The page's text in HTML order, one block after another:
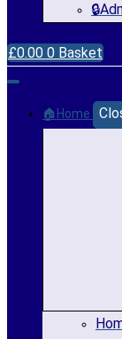
£0.00 0 Basket
🏠Home